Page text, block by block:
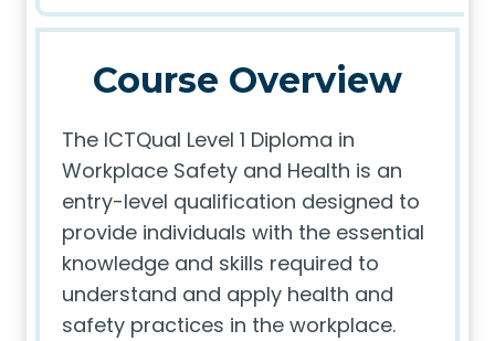
Course Overview
The ICTQual Level 1 Diploma in
Workplace Safety and Health is an
entry-level qualification designed to
provide individuals with the essential
knowledge and skills required to
understand and apply health and
safety practices in the workplace.